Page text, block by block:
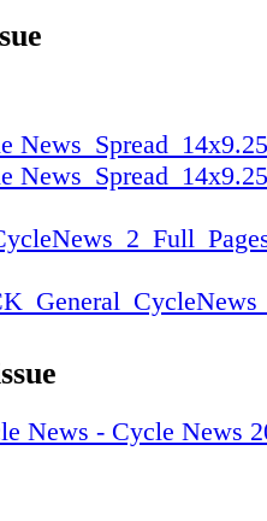
37 Viewfinders ad
News - Cycle News